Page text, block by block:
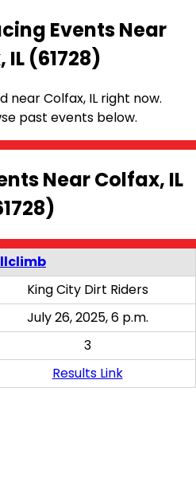
Events Near
IL (61728)
near Colfax, IL right now.
past events below.
Near Colfax, IL
King City Dirt Riders
July 26, 2025, 6 p.m.
3
Results Link